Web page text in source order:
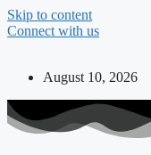
Skip to content
Connect with us
August 10, 2026